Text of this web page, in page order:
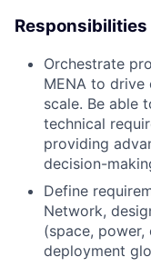
Responsibilities
Orchestrate
MENA to drive
scale. Be able
technical
providing
decision-
Define
Network,
(space,
deployment